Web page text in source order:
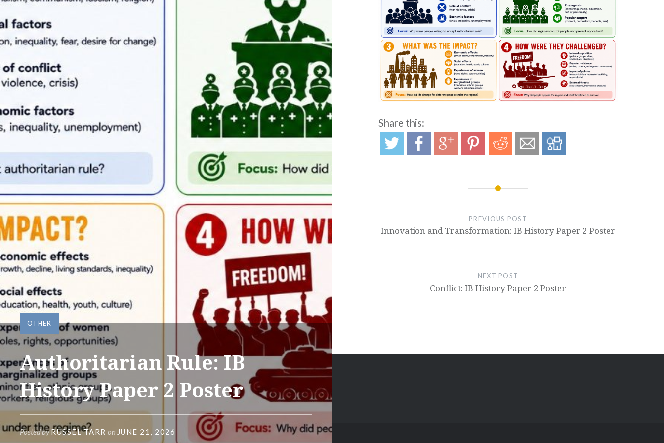
OTHER
Authoritarian Rule: IB
History Paper 2 Poster
Posted byRUSSEL TARR on JUNE 21, 2026
Share this:
PREVIOUS POST
Innovation and Transformation: IB History Paper 2 Poster
NEXT POST
Conflict: IB History Paper 2 Poster